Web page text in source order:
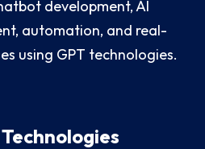
development, AI
automation, and real-
using GPT technologies.